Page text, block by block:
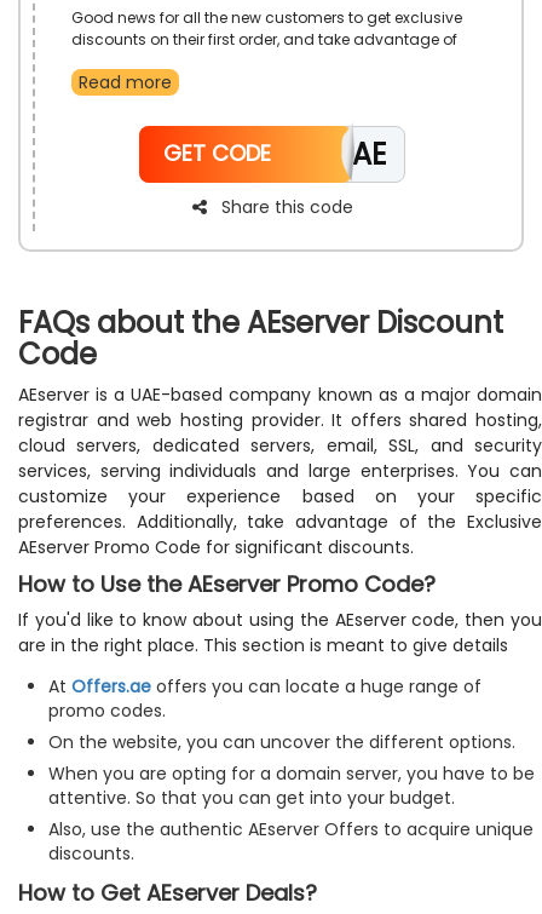
Good news for all the new customers to get exclusive
discounts on their first order, and take advantage of
and all hosting plans with incredible savings. Avail
code during checkout. Hurry, grab as much as
possible because time is limited from the top-notch
AEserver store in the UAE.
Read more
CAE
GET CODE
Share this code
FAQs about the AEserver Discount
Code
AEserver is a UAE-based company known as a major domain
registrar and web hosting provider. It offers shared hosting,
cloud servers, dedicated servers, email, SSL, and security
services, serving individuals and large enterprises. You can
customize your experience based on your specific
preferences. Additionally, take advantage of the Exclusive
AEserver Promo Code for significant discounts.
How to Use the AEserver Promo Code?
If you'd like to know about using the AEserver code, then you
are in the right place. This section is meant to give details
At Offers.ae offers you can locate a huge range of
promo codes.
On the website, you can uncover the different options.
When you are opting for a domain server, you have to be
attentive. So that you can get into your budget.
Also, use the authentic AEserver Offers to acquire unique
discounts.
How to Get AEserver Deals?